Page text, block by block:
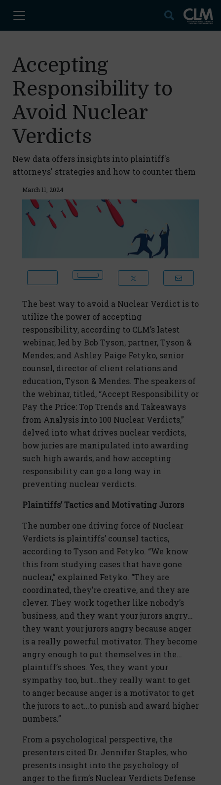
Accepting
Responsibility to
Avoid Nuclear
Verdicts
New data offers insights into plaintiff's
attorneys' strategies and how to counter them
March 11, 2024
The best way to avoid a Nuclear Verdict is to
utilize the power of accepting
responsibility, according to CLM’s latest
webinar, led by Bob Tyson, partner, Tyson &
Mendes; and Ashley Paige Fetyko, senior
counsel, director of client relations and
education, Tyson & Mendes. The speakers of
the webinar, titled, “Accept Responsibility or
Pay the Price: Top Trends and Takeaways
from Analysis into 100 Nuclear Verdicts,”
delved into what drives nuclear verdicts,
how juries are manipulated into awarding
such high awards, and how accepting
responsibility can go a long way in
preventing nuclear verdicts.
Plaintiffs’ Tactics and Motivating Jurors
The number one driving force of Nuclear
Verdicts is plaintiffs’ counsel tactics,
according to Tyson and Fetyko. “We know
this from studying cases that have gone
nuclear,” explained Fetyko. “They are
coordinated, they’re creative, and they are
clever. They work together like nobody’s
business, and they want your jurors angry…
they want your jurors angry because anger
is a really powerful motivator. They become
angry enough to put themselves in the…
plaintiff’s shoes. Yes, they want your
sympathy too, but…they really want to get
to anger because anger is a motivator to get
the jurors to act…to punish and award higher
numbers.”
From a psychological perspective, the
presenters cited Dr. Jennifer Staples, who
presents insight into the psychology of
anger to the firm’s Nuclear Verdicts Defense